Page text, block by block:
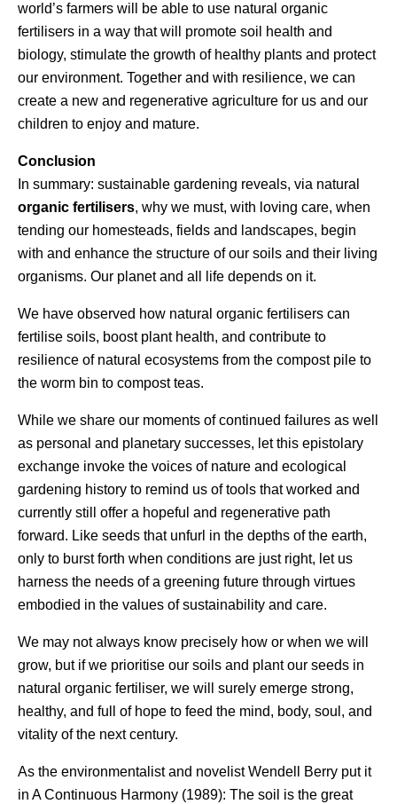
world’s farmers will be able to use natural organic
fertilisers in a way that will promote soil health and
biology, stimulate the growth of healthy plants and protect
our environment. Together and with resilience, we can
create a new and regenerative agriculture for us and our
children to enjoy and mature.
Conclusion
In summary: sustainable gardening reveals, via natural
organic fertilisers, why we must, with loving care, when
tending our homesteads, fields and landscapes, begin
with and enhance the structure of our soils and their living
organisms. Our planet and all life depends on it.
We have observed how natural organic fertilisers can
fertilise soils, boost plant health, and contribute to
resilience of natural ecosystems from the compost pile to
the worm bin to compost teas.
While we share our moments of continued failures as well
as personal and planetary successes, let this epistolary
exchange invoke the voices of nature and ecological
gardening history to remind us of tools that worked and
currently still offer a hopeful and regenerative path
forward. Like seeds that unfurl in the depths of the earth,
only to burst forth when conditions are just right, let us
harness the needs of a greening future through virtues
embodied in the values of sustainability and care.
We may not always know precisely how or when we will
grow, but if we prioritise our soils and plant our seeds in
natural organic fertiliser, we will surely emerge strong,
healthy, and full of hope to feed the mind, body, soul, and
vitality of the next century.
As the environmentalist and novelist Wendell Berry put it
in A Continuous Harmony (1989): The soil is the great